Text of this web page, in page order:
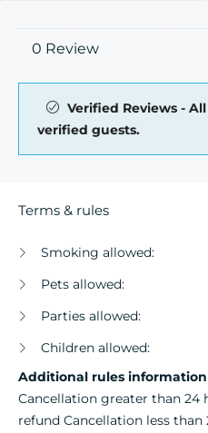
0 Review
Verified Reviews -
verified guests.
Terms & rules
Smoking allowed:
Pets allowed:
Parties allowed:
Children allowed:
Additional rules information
Cancellation greater than 24
refund Cancellation less